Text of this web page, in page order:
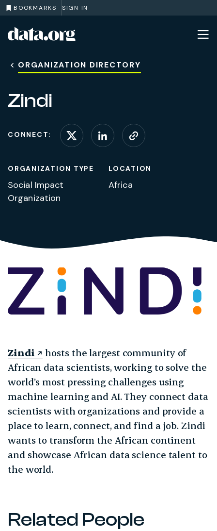
BOOKMARKS SIGN IN
Skip to main content
ORGANIZATION DIRECTORY
Zindi
CONNECT:
Connect on X
Connect on
Visit website
ORGANIZATION TYPE
Social Impact
Organization
LOCATION
Africa
Zindi
hosts the largest community of
African data scientists, working to solve the
world’s most pressing challenges using
machine learning and AI. They connect data
scientists with organizations and provide a
place to learn, connect, and find a job. Zindi
wants to transform the African continent
and showcase African data science talent to
the world.
Related People